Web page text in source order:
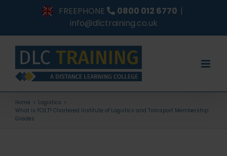
FREEPHONE 0800 012 6770 |
info@dlctraining.co.uk
Home
Logistics
What is FCILT? Chartered Institute of Logistics and Transport Membership
Grades